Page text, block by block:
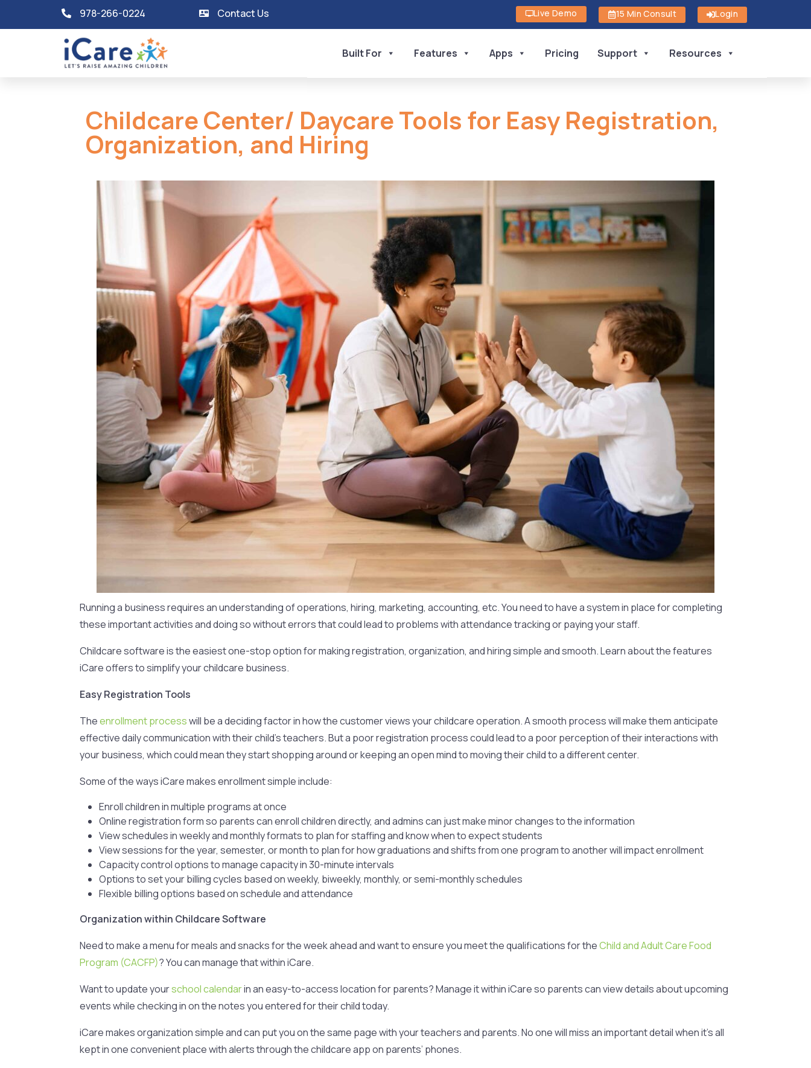
978-266-0224 Contact Us Live Demo 15 Min Consult Login
Built For Features Apps Pricing Support Resources
Childcare Center/ Daycare Tools for Easy Registration,
Organization, and Hiring
Running a business requires an understanding of operations, hiring, marketing, accounting, etc. You need to have a system in place for completing
these important activities and doing so without errors that could lead to problems with attendance tracking or paying your staff.
Childcare software is the easiest one-stop option for making registration, organization, and hiring simple and smooth. Learn about the features
iCare offers to simplify your childcare business.
Easy Registration Tools
Theenrollment processwill be a deciding factor in how the customer views your childcare operation. A smooth process will make them anticipate
effective daily communication with their child’s teachers. But a poor registration process could lead to a poor perception of their interactions with
your business, which could mean they start shopping around or keeping an open mind to moving their child to a different center.
Some of the ways iCare makes enrollment simple include:
Enroll children in multiple programs at once
Online registration form so parents can enroll children directly, and admins can just make minor changes to the information
View schedules in weekly and monthly formats to plan for staffing and know when to expect students
View sessions for the year, semester, or month to plan for how graduations and shifts from one program to another will impact enrollment
Capacity control options to manage capacity in 30-minute intervals
Options to set your billing cycles based on weekly, biweekly, monthly, or semi-monthly schedules
Flexible billing options based on schedule and attendance
Organization within Childcare Software
Need to make a menu for meals and snacks for the week ahead and want to ensure you meet the qualifications for theChild and Adult Care Food
Program (CACFP)? You can manage that within iCare.
Want to update yourschool calendarin an easy-to-access location for parents? Manage it within iCare so parents can view details about upcoming
events while checking in on the notes you entered for their child today.
iCare makes organization simple and can put you on the same page with your teachers and parents. No one will miss an important detail when it’s all
kept in one convenient place with alerts through the childcare app on parents’ phones.